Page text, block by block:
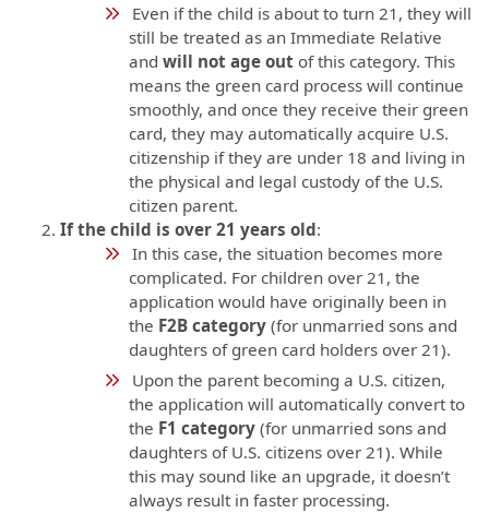
Even if the child is about to turn 21, they will
still be treated as an Immediate Relative
and will not age out of this category. This
means the green card process will continue
smoothly, and once they receive their green
card, they may automatically acquire U.S.
citizenship if they are under 18 and living in
the physical and legal custody of the U.S.
citizen parent.
If the child is over 21 years old:
In this case, the situation becomes more
complicated. For children over 21, the
application would have originally been in
the F2B category(for unmarried sons and
daughters of green card holders over 21).
Upon the parent becoming a U.S. citizen,
the application will automatically convert to
the F1 category(for unmarried sons and
daughters of U.S. citizens over 21). While
this may sound like an upgrade, it doesn’t
always result in faster processing.